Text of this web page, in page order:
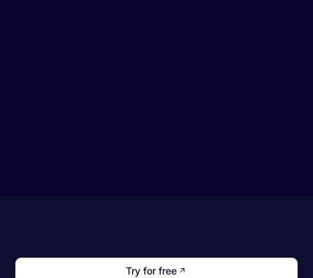
Try for free